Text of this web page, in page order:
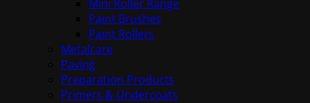
Mini Roller Range
Paint Brushes
Paint Rollers
Metalcare
Paving
Preparation Products
Primers & Undercoats